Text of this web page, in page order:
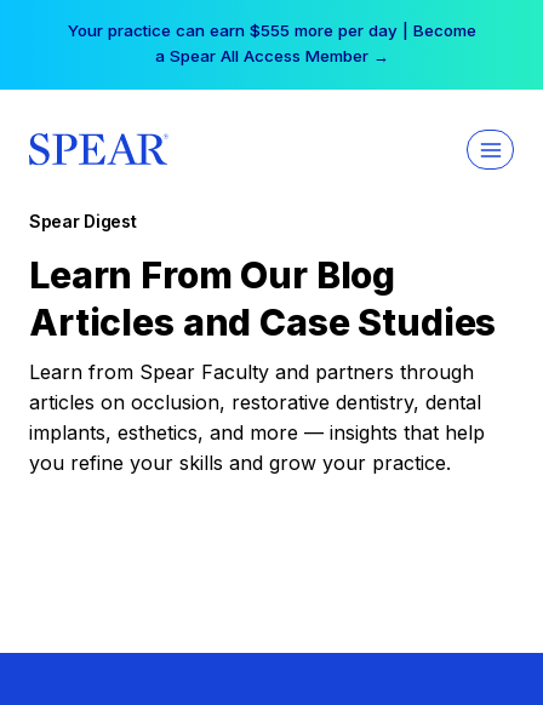
Your practice can earn $555 more per day | Become
a Spear All Access Member →
Spear Digest
Learn From Our Blog
Articles and Case Studies
Learn from Spear Faculty and partners through
articles on occlusion, restorative dentistry, dental
implants, esthetics, and more — insights that help
you refine your skills and grow your practice.